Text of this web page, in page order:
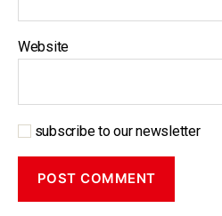
Website
subscribe to our newsletter